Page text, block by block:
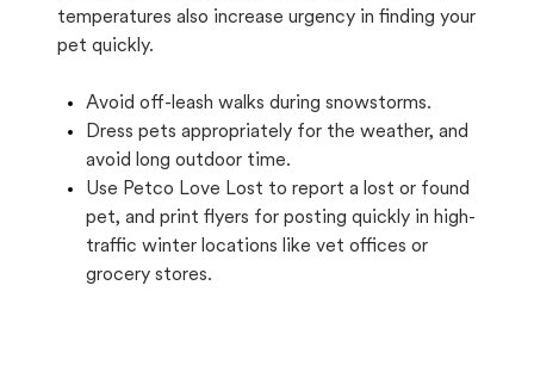
temperatures also increase urgency in finding your
pet quickly.
Avoid off-leash walks during snowstorms.
Dress pets appropriately for the weather, and
avoid long outdoor time.
Use Petco Love Lost to report a lost or found
pet, and print flyers for posting quickly in high-
traffic winter locations like vet offices or
grocery stores.